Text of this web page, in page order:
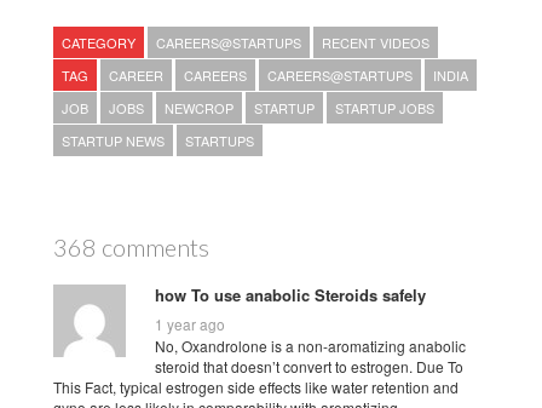
CATEGORY CAREERS@STARTUPS
RECENT VIDEOS
TAG
CAREER CAREERS CAREERS@STARTUPS
INDIA
JOB
JOBS NEWCROP STARTUP
STARTUP JOBS
STARTUP NEWS
STARTUPS
368 comments
how To use anabolic Steroids safely
1 year ago
No, Oxandrolone is a non-aromatizing anabolic
steroid that doesn’t convert to estrogen. Due To
This Fact, typical estrogen side effects like water retention and